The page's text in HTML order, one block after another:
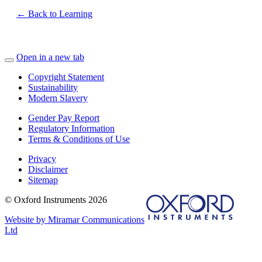
← Back to Learning
Open in a new tab
Copyright Statement
Sustainability
Modern Slavery
Gender Pay Report
Regulatory Information
Terms & Conditions of Use
Privacy
Disclaimer
Sitemap
© Oxford Instruments 2026
Website by Miramar Communications
Ltd